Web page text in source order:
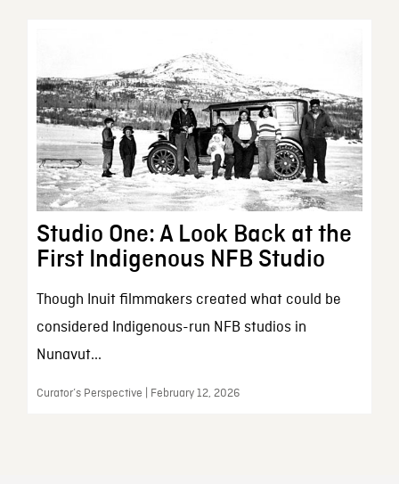
Studio One: A Look Back at the
First Indigenous NFB Studio
Though Inuit filmmakers created what could be
considered Indigenous-run NFB studios in
Nunavut...
Curator’s Perspective | February 12, 2026